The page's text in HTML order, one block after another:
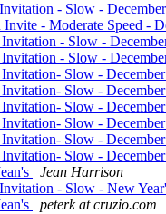
- Slow -
- Moderate Speed -
- Slow -
- Slow -
Slow -
Slow -
Slow -
Slow -
Slow -
Slow -
Jean Harrison
- Slow - New
peterk at cruzio.com